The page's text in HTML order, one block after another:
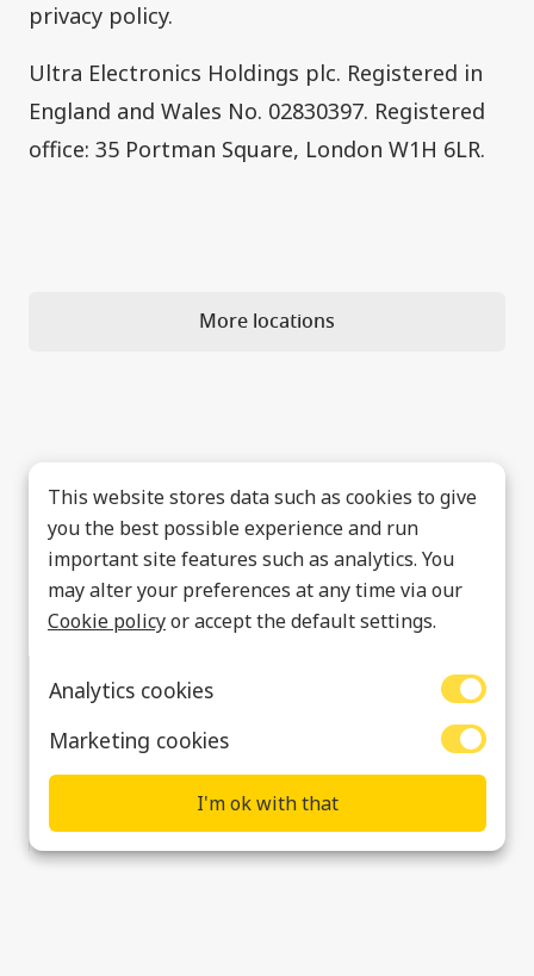
privacy policy.
Ultra Electronics Holdings plc. Registered in
England and Wales No. 02830397. Registered
office: 35 Portman Square, London W1H 6LR.
More locations
This website stores data such as cookies to give
you the best possible experience and run
important site features such as analytics. You
may alter your preferences at any time via our
Cookie policyor accept the default settings.
Analytics cookies
Marketing cookies
I'm ok with that